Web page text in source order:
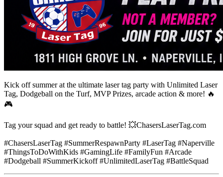
Kick off summer at the ultimate laser tag party with Unlimited Laser
Tag, Dodgeball on the Turf, MVP Prizes, arcade action & more! 🔥
🎮
Tag your squad and get ready to battle! 💥ChasersLaserTag.com
#ChasersLaserTag #SummerRespawnParty #LaserTag #Naperville
#ThingsToDoWithKids #GamingLife #FamilyFun #Arcade
#Dodgeball #SummerKickoff #UnlimitedLaserTag #BattleSquad